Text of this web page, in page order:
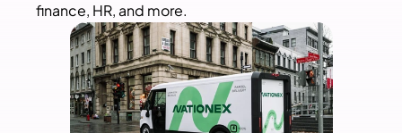
finance, HR, and more.